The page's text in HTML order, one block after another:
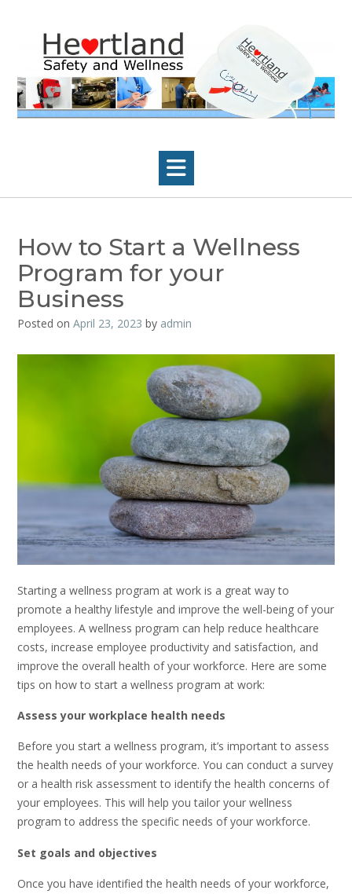
How to Start a Wellness
Program for your
Business
Posted on April 23, 2023 by admin
Starting a wellness program at work is a great way to
promote a healthy lifestyle and improve the well-being of your
employees. A wellness program can help reduce healthcare
costs, increase employee productivity and satisfaction, and
improve the overall health of your workforce. Here are some
tips on how to start a wellness program at work:
Assess your workplace health needs
Before you start a wellness program, it’s important to assess
the health needs of your workforce. You can conduct a survey
or a health risk assessment to identify the health concerns of
your employees. This will help you tailor your wellness
program to address the specific needs of your workforce.
Set goals and objectives
Once you have identified the health needs of your workforce,